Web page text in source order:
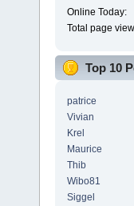
Online Today:
Total page
Top 10
patrice
Vivian
Krel
Maurice
Thib
Wibo81
Siggel